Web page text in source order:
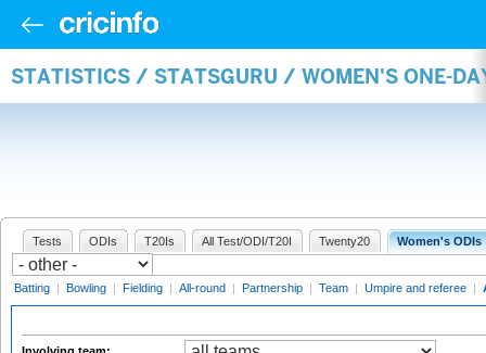
STATISTICS / STATSGURU / WOMEN'S ONE-
Tests ODIs T20Is All Test/ODI/T20I Twenty20 Women's ODIs
Batting | Bowling | Fielding | All-round | Partnership | Team | Umpire and referee |